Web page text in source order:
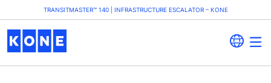
TRANSITMASTER™ 140 | INFRASTRUCTURE ESCALATOR – KONE